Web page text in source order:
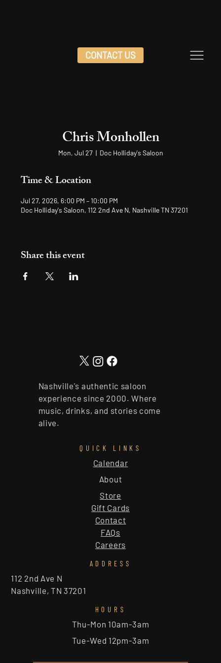
CONTACT US
Chris Monhollen
Mon, Jul 27
  |
Doc Holliday's Saloon
Time & Location
Jul 27, 2026, 6:00 PM – 10:00 PM
Doc Holliday's Saloon, 112 2nd Ave N, Nashville TN 37201
Share this event
Nashville's authentic saloon
experience since 2000. Where
music, drinks, and stories come
alive.
QUICK LINKS
About
Calendar
Store
Gift Cards
Contact
FAQs
Careers
ADDRESS
112 2nd Ave N
Nashville, TN 37201
HOURS
Thu-Mon 10am-3am
Tue-Wed 12pm-3am